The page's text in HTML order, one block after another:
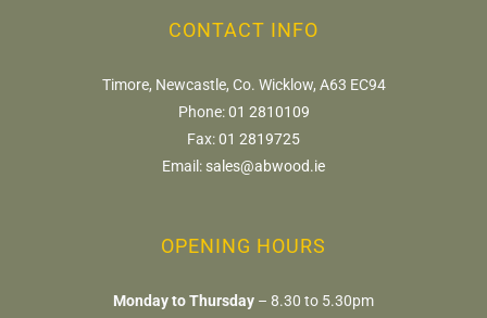
CONTACT INFO
Timore, Newcastle, Co. Wicklow, A63 EC94
Phone:01 2810109
Fax:01 2819725
Email: sales@abwood.ie
OPENING HOURS
Monday to Thursday – 8.30 to 5.30pm